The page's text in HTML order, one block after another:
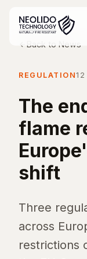
Back to News
REGULATION
The
flame
shift
Three
across
restrictions